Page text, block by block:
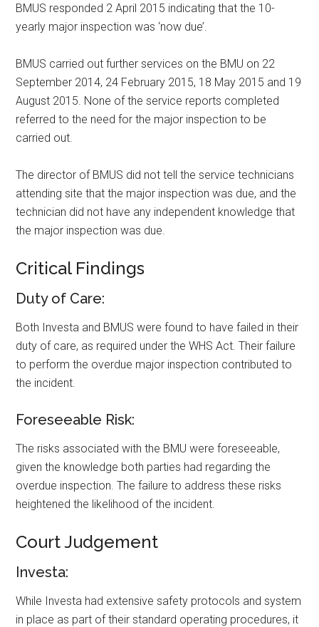
BMUS responded 2 April 2015 indicating that the 10-
yearly major inspection was ‘now due’.
BMUS carried out further services on the BMU on 22
September 2014, 24 February 2015, 18 May 2015 and 19
August 2015. None of the service reports completed
referred to the need for the major inspection to be
carried out.
The director of BMUS did not tell the service technicians
attending site that the major inspection was due, and the
technician did not have any independent knowledge that
the major inspection was due.
Critical Findings
Duty of Care:
Both Investa and BMUS were found to have failed in their
duty of care, as required under the WHS Act. Their failure
to perform the overdue major inspection contributed to
the incident.
Foreseeable Risk:
The risks associated with the BMU were foreseeable,
given the knowledge both parties had regarding the
overdue inspection. The failure to address these risks
heightened the likelihood of the incident.
Court Judgement
Investa:
While Investa had extensive safety protocols and system
in place as part of their standard operating procedures, it